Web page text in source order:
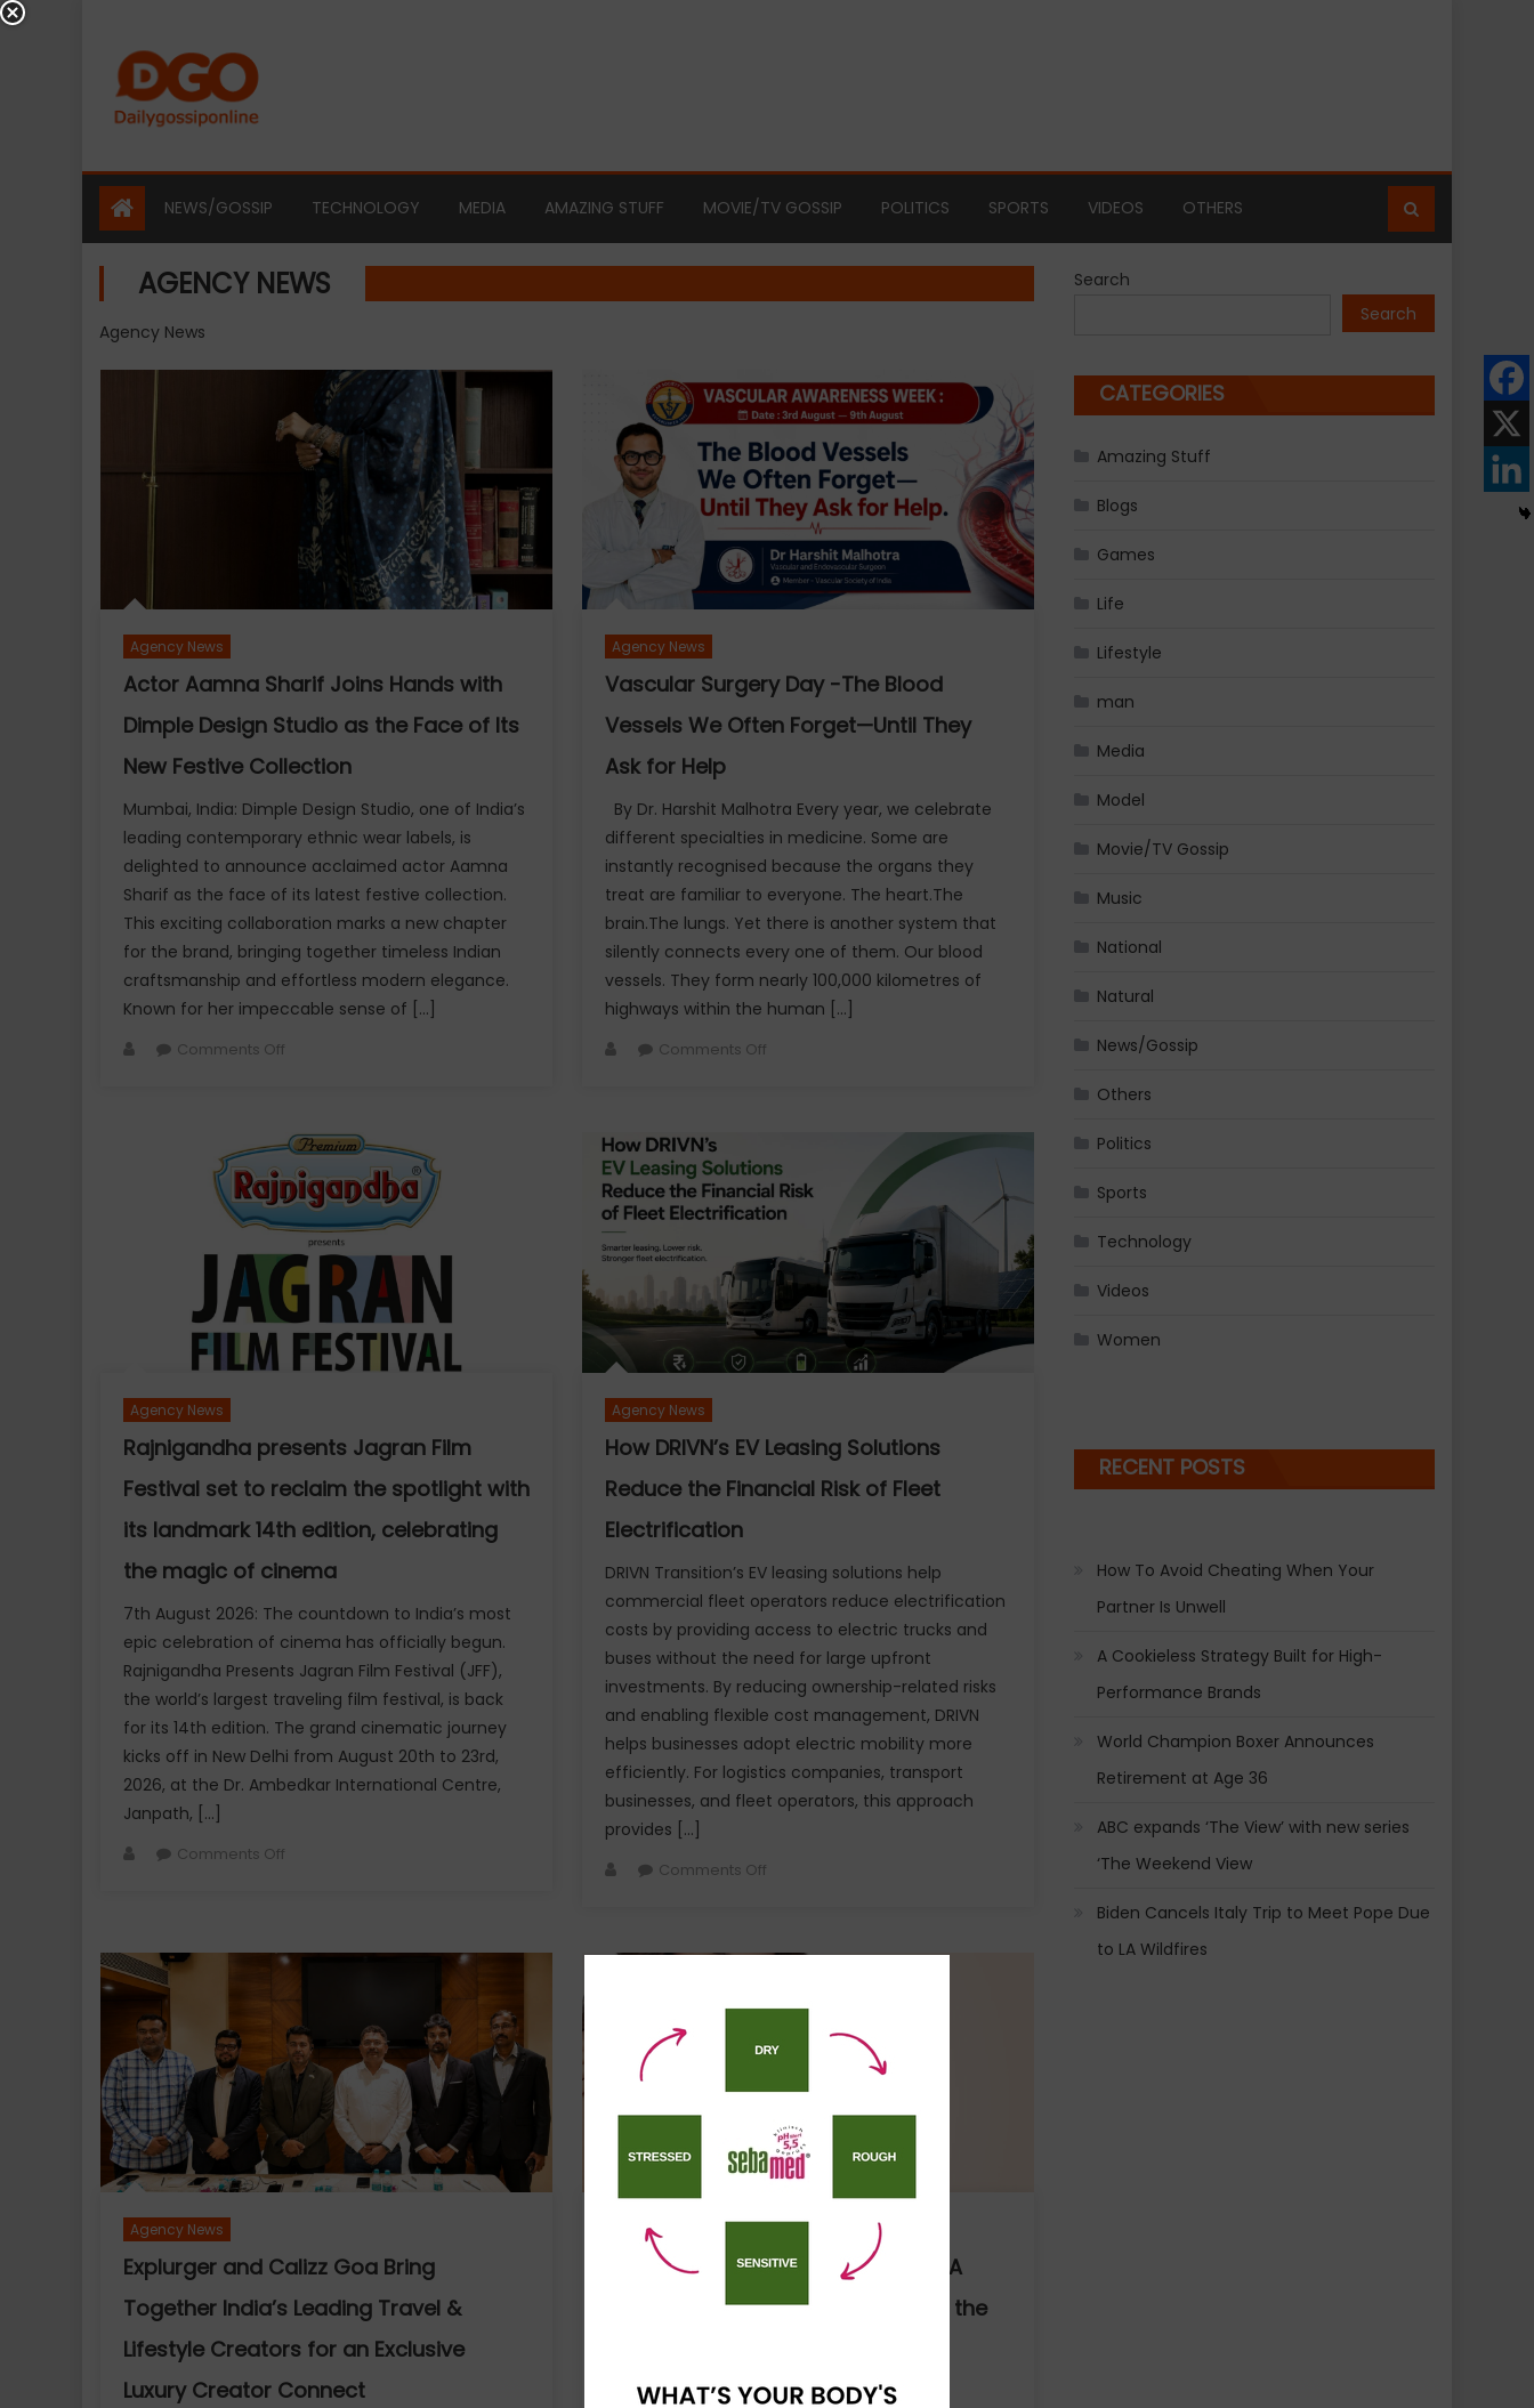
content
NEWS/GOSSIP TECHNOLOGY MEDIA AMAZING STUFF MOVIE/TV GOSSIP POLITICS SPORTS VIDEOS OTHERS
AGENCY NEWS
Agency News
Agency News
Actor Aamna Sharif Joins Hands with
Dimple Design Studio as the Face of Its
New Festive Collection
Mumbai, India: Dimple Design Studio, one of India’s
leading contemporary ethnic wear labels, is
delighted to announce acclaimed actor Aamna
Sharif as the face of its latest festive collection.
This exciting collaboration marks a new chapter
for the brand, bringing together timeless Indian
craftsmanship and effortless modern elegance.
Known for her impeccable sense of […]
AuthorComments Offon
Joins
Hands
with
Dimple
Design
Studio
as
the
Face
New
Collection
Agency News
Vascular Surgery Day -The Blood
Vessels We Often Forget—Until They
Ask for Help
By Dr. Harshit Malhotra Every year, we celebrate
different specialties in medicine. Some are
instantly recognised because the organs they
treat are familiar to everyone. The heart.The
brain.The lungs. Yet there is another system that
silently connects every one of them. Our blood
vessels. They form nearly 100,000 kilometres of
highways within the human […]
AuthorComments Offon
The
Blood
We
Often
Forget
—
Until
for
Agency News
Rajnigandha presents Jagran Film
Festival set to reclaim the spotlight with
its landmark 14th edition, celebrating
the magic of cinema
7th August 2026: The countdown to India’s most
epic celebration of cinema has officially begun.
Rajnigandha Presents Jagran Film Festival (JFF),
the world’s largest traveling film festival, is back
for its 14th edition. The grand cinematic journey
kicks off in New Delhi from August 20th to 23rd,
2026, at the Dr. Ambedkar International Centre,
Janpath, […]
AuthorComments Offon
Film
to
reclaim
spotlight
with
landmark
celebrating
the
of
Agency News
How DRIVN’s EV Leasing Solutions
Reduce the Financial Risk of Fleet
Electrification
DRIVN Transition’s EV leasing solutions help
commercial fleet operators reduce electrification
costs by providing access to electric trucks and
buses without the need for large upfront
investments. By reducing ownership-related risks
and enabling flexible cost management, DRIVN
helps businesses adopt electric mobility more
efficiently. For logistics companies, transport
businesses, and fleet operators, this approach
provides […]
AuthorComments Offon
the
of
Fleet
Electrification
Agency News
Explurger and Calizz Goa Bring
Together India’s Leading Travel &
Lifestyle Creators for an Exclusive
Luxury Creator Connect
Agency News
VANESA Unveils Jardin Des Rêves: A
Fresh Floral Fragrance Inspired by the
A new generation of consumers is building
Search
Search
CATEGORIES
Amazing Stuff
Blogs
Games
Life
Lifestyle
man
Media
Model
Movie/TV Gossip
Music
National
Natural
News/Gossip
Others
Politics
Sports
Technology
Videos
Women
RECENT POSTS
How To Avoid Cheating When Your
Partner Is Unwell
A Cookieless Strategy Built for High-
Performance Brands
World Champion Boxer Announces
Retirement at Age 36
ABC expands ‘The View’ with new series
‘The Weekend View
Biden Cancels Italy Trip to Meet Pope Due
to LA Wildfires